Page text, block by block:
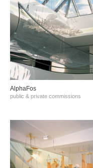
AlphaFos
public & private commissions